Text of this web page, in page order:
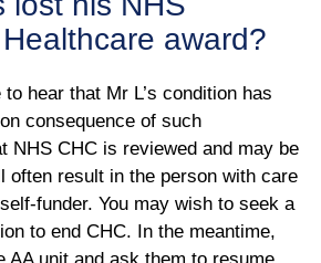
award?
hear that Mr L’s condition has
consequence of such
NHS CHC is reviewed and may be
often result in the person with care
funder. You may wish to seek a
to end CHC. In the meantime,